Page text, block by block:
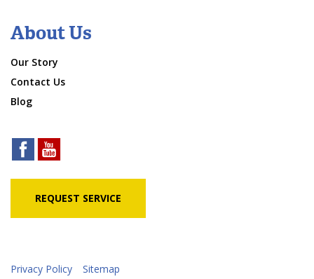
About Us
Our Story
Contact Us
Blog
REQUEST SERVICE
Privacy Policy Sitemap